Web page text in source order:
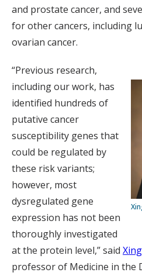
and prostate cancer, and
for other cancers, including
ovarian cancer.
“Previous research,
including our work, has
identified hundreds of
putative cancer
susceptibility genes that
could be regulated by
these risk variants;
however, most
dysregulated gene
expression has not been
thoroughly investigated
at the protein level,” said
professor of Medicine in the